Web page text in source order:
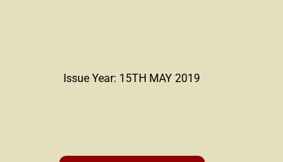
Issue Year: 15TH MAY 2019